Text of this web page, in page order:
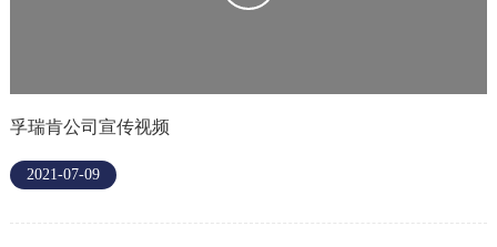
孚瑞肯公司宣传视频
2021-07-09